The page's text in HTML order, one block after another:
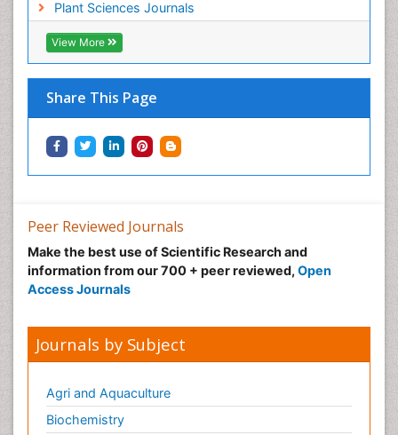
Plant Sciences Journals
View More
Share This Page
Peer Reviewed Journals
Make the best use of Scientific Research and
information from our 700 + peer reviewed, Open
Access Journals
Journals by Subject
Agri and Aquaculture
Biochemistry